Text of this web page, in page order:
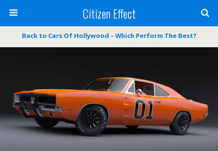
Citizen Effect
Back to Cars Of Hollywood – Which Perform The Best?